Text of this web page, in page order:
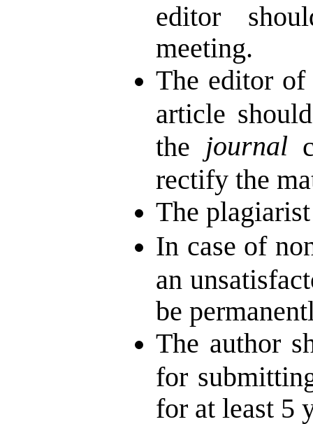
editor
meeting.
The editor
article
the journal
rectify the
The
In case of
an
be
The author
for
for at least 5